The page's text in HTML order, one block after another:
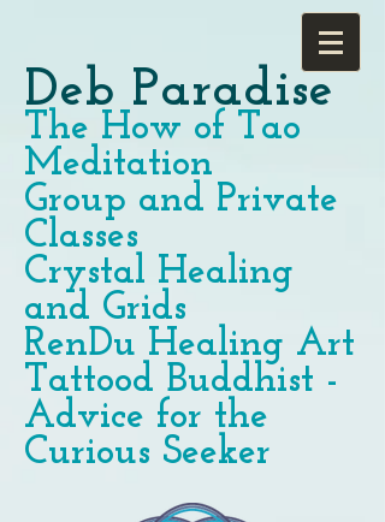
Deb Paradise
The How of Tao
Meditation
Group and Private
Classes
Crystal Healing
and Grids
RenDu Healing Art
Tattood Buddhist -
Advice for the
Curious Seeker